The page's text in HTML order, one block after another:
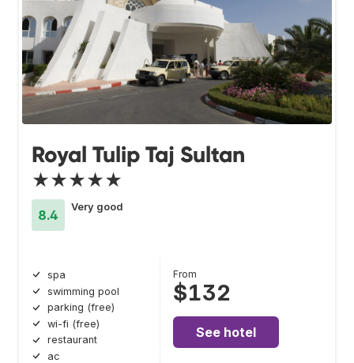
Royal Tulip Taj Sultan
★★★★★
8.4
Very good
spa
swimming pool
parking (free)
wi-fi (free)
restaurant
ac
From
$132
See hotel